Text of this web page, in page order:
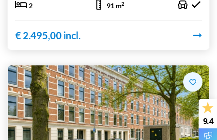
9.4
2
91 m2
€ 2.495,00 incl.